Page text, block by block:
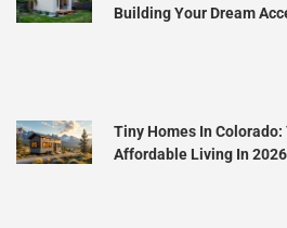
Building Your Dream
Tiny Homes In
Affordable Living In 2026